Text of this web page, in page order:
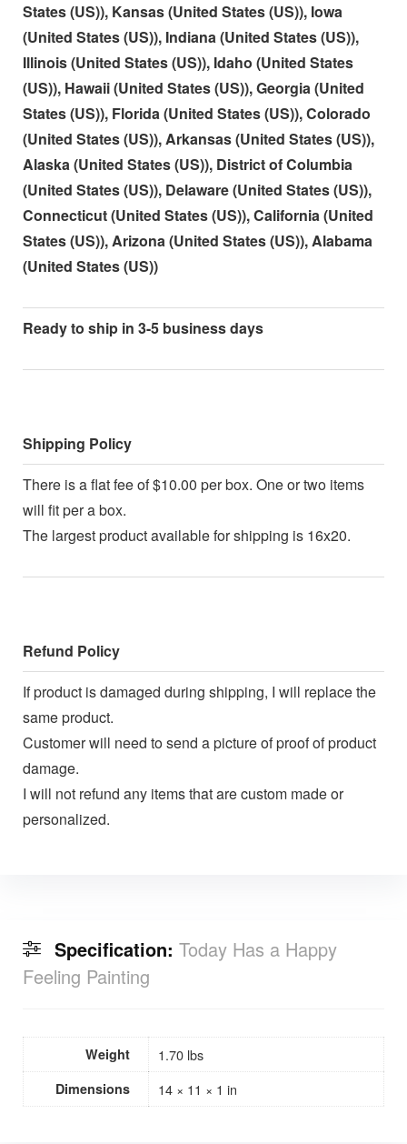
States (US)), Kansas (United States (US)), Iowa
(United States (US)), Indiana (United States (US)),
Illinois (United States (US)), Idaho (United States
(US)), Hawaii (United States (US)), Georgia (United
States (US)), Florida (United States (US)), Colorado
(United States (US)), Arkansas (United States (US)),
Alaska (United States (US)), District of Columbia
(United States (US)), Delaware (United States (US)),
Connecticut (United States (US)), California (United
States (US)), Arizona (United States (US)), Alabama
(United States (US))
Ready to ship in 3-5 business days
Shipping Policy
There is a flat fee of $10.00 per box. One or two items
will fit per a box.
The largest product available for shipping is 16x20.
Refund Policy
If product is damaged during shipping, I will replace the
same product.
Customer will need to send a picture of proof of product
damage.
I will not refund any items that are custom made or
personalized.
Specification: Today Has a Happy
Feeling Painting
Weight 1.70 lbs
Dimensions 14 × 11 × 1 in